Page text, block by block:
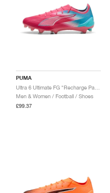
PUMA
Men & Women / Football / Shoes
£99.37